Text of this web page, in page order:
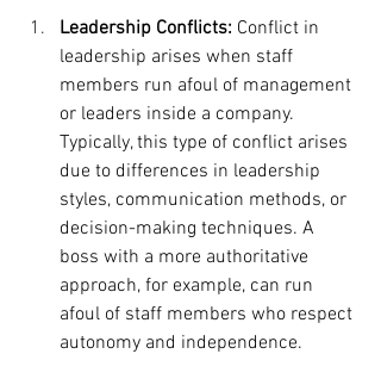
Leadership Conflicts: Conflict in
leadership arises when staff
members run afoul of management
or leaders inside a company.
Typically, this type of conflict arises
due to differences in leadership
styles, communication methods, or
decision-making techniques. A
boss with a more authoritative
approach, for example, can run
afoul of staff members who respect
autonomy and independence.